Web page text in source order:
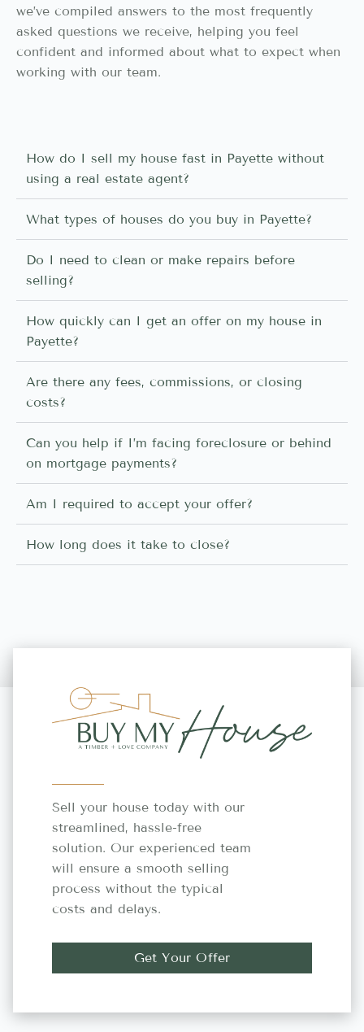
we’ve compiled answers to the most frequently
asked questions we receive, helping you feel
confident and informed about what to expect when
working with our team.
How do I sell my house fast in Payette without
using a real estate agent?
What types of houses do you buy in Payette?
Do I need to clean or make repairs before
selling?
How quickly can I get an offer on my house in
Payette?
Are there any fees, commissions, or closing
costs?
Can you help if I’m facing foreclosure or behind
on mortgage payments?
Am I required to accept your offer?
How long does it take to close?
Sell your house today with our
streamlined, hassle-free
solution. Our experienced team
will ensure a smooth selling
process without the typical
costs and delays.
Get Your Offer